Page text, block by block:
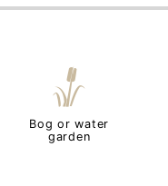
r
Bog or water
garden